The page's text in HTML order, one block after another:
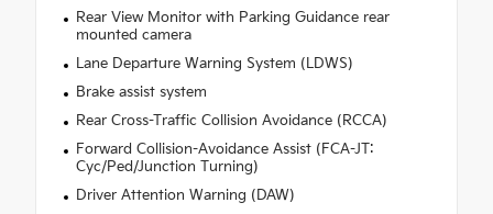
Rear View Monitor with Parking Guidance rear
mounted camera
Lane Departure Warning System (LDWS)
Brake assist system
Rear Cross-Traffic Collision Avoidance (RCCA)
Forward Collision-Avoidance Assist (FCA-JT:
Cyc/Ped/Junction Turning)
Driver Attention Warning (DAW)